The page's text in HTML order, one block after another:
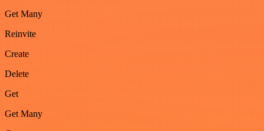
Get Many
Reinvite
Create
Delete
Get
Get Many